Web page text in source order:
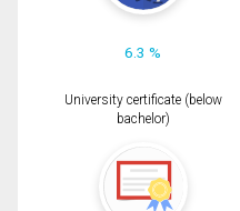
6.3 %
University certificate (below
bachelor)